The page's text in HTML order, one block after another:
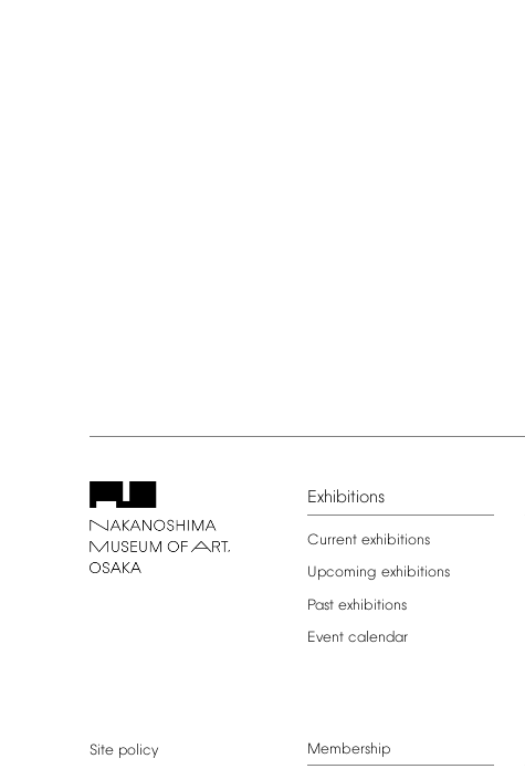
Exhibitions
Current exhibitions
Upcoming exhibitions
Past exhibitions
Event calendar
Site policy Membership